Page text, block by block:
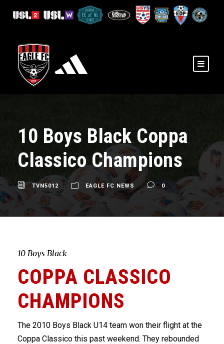
10 Boys Black Coppa
Classico Champions
TVN5012 EAGLE FC NEWS 0
10 Boys Black
COPPA CLASSICO
CHAMPIONS
The 2010 Boys Black U14 team won their flight at the
Coppa Classico this past weekend. They rebounded